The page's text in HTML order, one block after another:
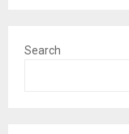
Search